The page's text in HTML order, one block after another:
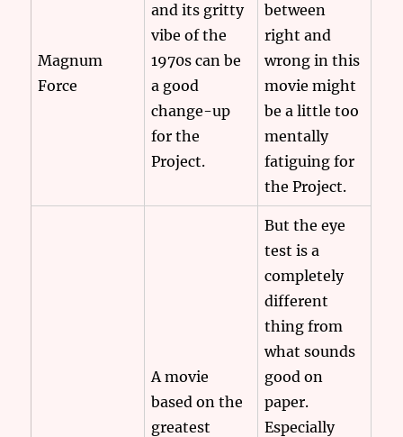
Magnum
Force
and its gritty
vibe of the
1970s can be
a good
change-up
for the
Project.
between
right and
wrong in this
movie might
be a little too
mentally
fatiguing for
the Project.
A movie
based on the
greatest
But the eye
test is a
completely
different
thing from
what sounds
good on
paper.
Especially